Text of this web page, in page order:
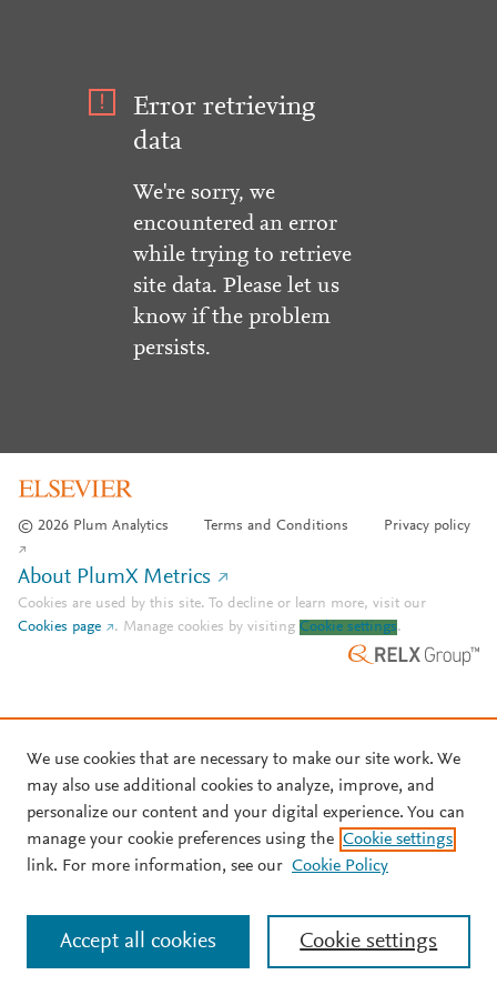
Error retrieving
data
We're sorry, we
encountered an error
while trying to retrieve
site data. Please let us
know if the problem
persists.
© 2026 Plum Analytics Terms and Conditions Privacy policy
About PlumX Metrics
Cookies are used by this site. To decline or learn more, visit our
Cookies page
. Manage cookies by visiting Cookie settings.
We use cookies that are necessary to make our site work. We
may also use additional cookies to analyze, improve, and
personalize our content and your digital experience. You can
manage your cookie preferences using the Cookie settings
link. For more information, see our Cookie Policy
Cookie settings
Accept all cookies